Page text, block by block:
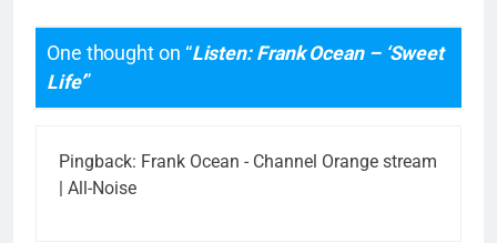
One thought on “Listen: Frank Ocean – ‘Sweet
Life’”
Pingback: Frank Ocean - Channel Orange stream
| All-Noise